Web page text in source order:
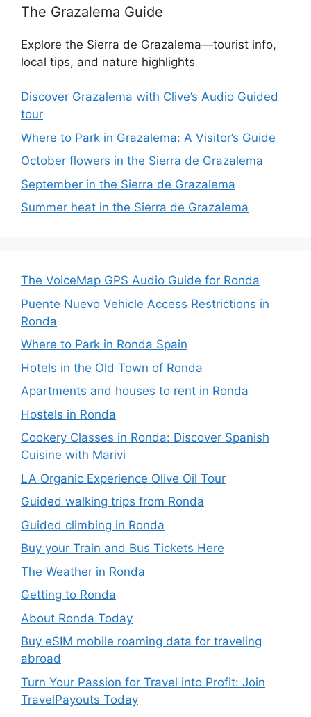
The Grazalema Guide
Explore the Sierra de Grazalema—tourist info,
local tips, and nature highlights
Discover Grazalema with Clive’s Audio Guided
tour
Where to Park in Grazalema: A Visitor’s Guide
October flowers in the Sierra de Grazalema
September in the Sierra de Grazalema
Summer heat in the Sierra de Grazalema
The VoiceMap GPS Audio Guide for Ronda
Puente Nuevo Vehicle Access Restrictions in
Ronda
Where to Park in Ronda Spain
Hotels in the Old Town of Ronda
Apartments and houses to rent in Ronda
Hostels in Ronda
Cookery Classes in Ronda: Discover Spanish
Cuisine with Marivi
LA Organic Experience Olive Oil Tour
Guided walking trips from Ronda
Guided climbing in Ronda
Buy your Train and Bus Tickets Here
The Weather in Ronda
Getting to Ronda
About Ronda Today
Buy eSIM mobile roaming data for traveling
abroad
Turn Your Passion for Travel into Profit: Join
TravelPayouts Today